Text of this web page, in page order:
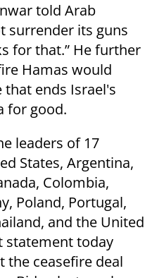
told Arab
surrender its guns
for that.” He further
Hamas would
that ends Israel's
for good.
leaders of 17
States, Argentina,
Colombia,
Poland, Portugal,
and the United
statement today
the ceasefire deal